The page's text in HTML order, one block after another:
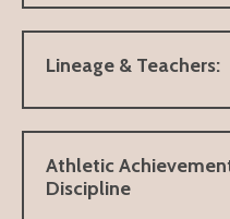
Lineage & Teachers:
Athletic
Discipline